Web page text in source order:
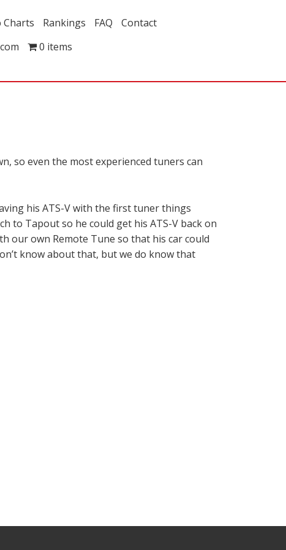
Charts Rankings FAQ
Contact
0 items
so even the most experienced tuners can
his ATS-V with the first tuner things
to Tapout so he could get his ATS-V back on
our own Remote Tune so that his car could
know about that, but we do know that